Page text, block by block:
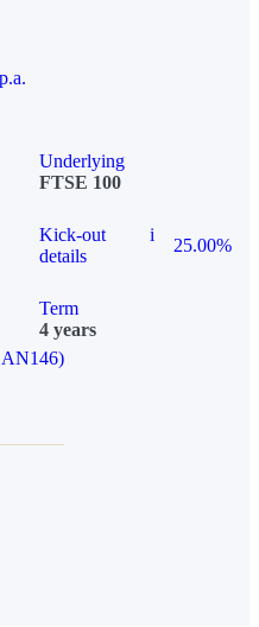
Underlying
FTSE 100
Kick-out
details
i
25.00%
Term
4 years